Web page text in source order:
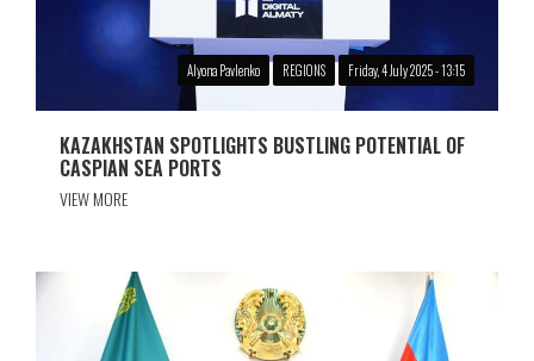
Alyona Pavlenko REGIONS Friday, 4 July 2025 - 13:15
KAZAKHSTAN SPOTLIGHTS BUSTLING POTENTIAL OF
CASPIAN SEA PORTS
VIEW MORE